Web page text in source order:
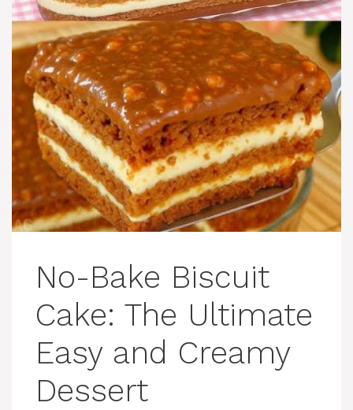
No-Bake Biscuit
Cake: The Ultimate
Easy and Creamy
Dessert